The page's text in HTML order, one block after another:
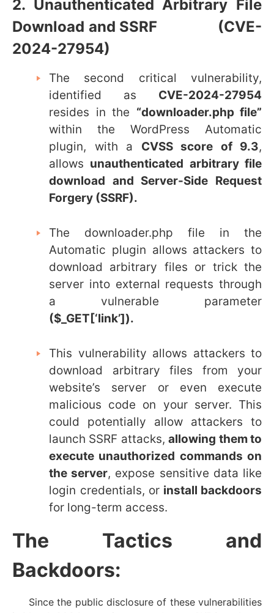
2. Unauthenticated Arbitrary File
Download and SSRF (CVE-
2024-27954)
The second critical vulnerability,
identified as CVE-2024-27954
resides in the “downloader.php file”
within the WordPress Automatic
plugin, with a CVSS score of 9.3,
allows unauthenticated arbitrary file
download and Server-Side Request
Forgery (SSRF).
The downloader.php file in the
Automatic plugin allows attackers to
download arbitrary files or trick the
server into external requests through
a vulnerable parameter
($_GET[‘link’]).
This vulnerability allows attackers to
download arbitrary files from your
website’s server or even execute
malicious code on your server. This
could potentially allow attackers to
launch SSRF attacks,allowing them to
execute unauthorized commands on
the server, expose sensitive data like
login credentials, or install backdoors
for long-term access.
The Tactics and
Backdoors:
Since the public disclosure of these vulnerabilities